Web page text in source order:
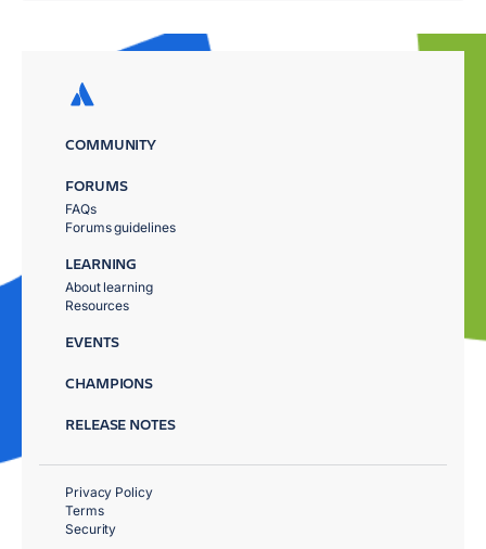
COMMUNITY
FORUMS
FAQs
Forums guidelines
LEARNING
About learning
Resources
EVENTS
CHAMPIONS
RELEASE NOTES
Privacy Policy
Terms
Security